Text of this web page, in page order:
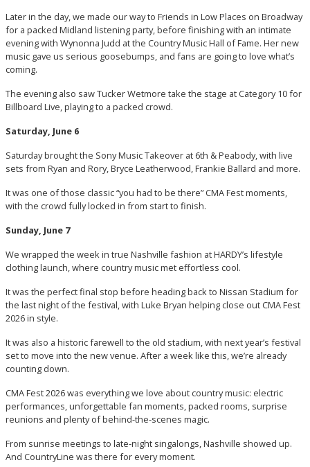
Later in the day, we made our way to Friends in Low Places on Broadway
for a packed Midland listening party, before finishing with an intimate
evening with Wynonna Judd at the Country Music Hall of Fame. Her new
music gave us serious goosebumps, and fans are going to love what’s
coming.
The evening also saw Tucker Wetmore take the stage at Category 10 for
Billboard Live, playing to a packed crowd.
Saturday, June 6
Saturday brought the Sony Music Takeover at 6th & Peabody, with live
sets from Ryan and Rory, Bryce Leatherwood, Frankie Ballard and more.
It was one of those classic “you had to be there” CMA Fest moments,
with the crowd fully locked in from start to finish.
Sunday, June 7
We wrapped the week in true Nashville fashion at HARDY’s lifestyle
clothing launch, where country music met effortless cool.
It was the perfect final stop before heading back to Nissan Stadium for
the last night of the festival, with Luke Bryan helping close out CMA Fest
2026 in style.
It was also a historic farewell to the old stadium, with next year’s festival
set to move into the new venue. After a week like this, we’re already
counting down.
CMA Fest 2026 was everything we love about country music: electric
performances, unforgettable fan moments, packed rooms, surprise
reunions and plenty of behind-the-scenes magic.
From sunrise meetings to late-night singalongs, Nashville showed up.
And CountryLine was there for every moment.